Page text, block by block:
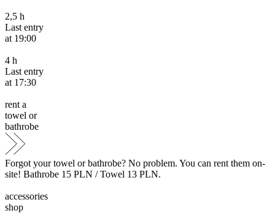
2,5 h
Last entry
at 19:00
4 h
Last entry
at 17:30
rent a
towel or
bathrobe
Forgot your towel or bathrobe? No problem. You can rent them on-
site! Bathrobe 15 PLN / Towel 13 PLN.
accessories
shop